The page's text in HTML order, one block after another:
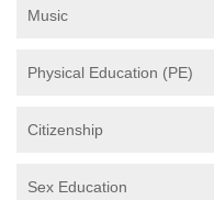
Music
Physical Education (PE)
Citizenship
Sex Education